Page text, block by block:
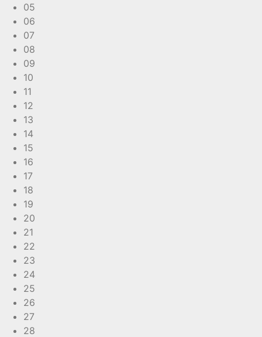
05
06
07
08
09
10
11
12
13
14
15
16
17
18
19
20
21
22
23
24
25
26
27
28